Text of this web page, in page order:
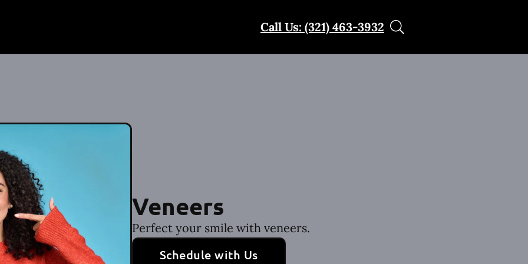
Call Us: (321) 463-3932
Veneers
Perfect your smile with veneers.
Schedule with Us